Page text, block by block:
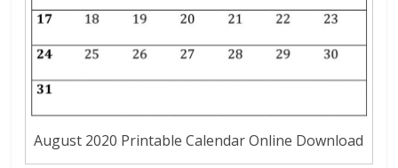
August 2020 Printable Calendar Online Download